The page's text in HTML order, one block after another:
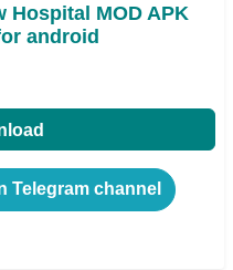
Hospital MOD APK
android
Telegram channel